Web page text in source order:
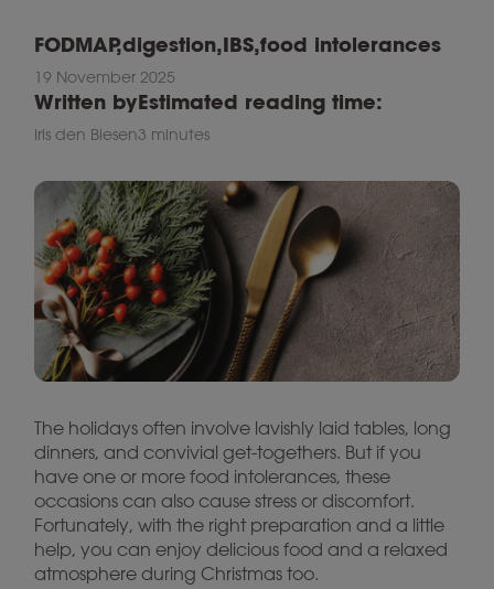
FODMAP,digestion,IBS,food intolerances
19 November 2025
Written by
Iris den Biesen
Estimated reading time:
3 minutes
The holidays often involve lavishly laid tables, long
dinners, and convivial get-togethers. But if you
have one or more food intolerances, these
occasions can also cause stress or discomfort.
Fortunately, with the right preparation and a little
help, you can enjoy delicious food and a relaxed
atmosphere during Christmas too.